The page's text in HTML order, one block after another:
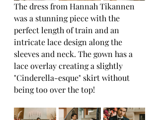
The dress from Hannah Tikannen
was a stunning piece with the
perfect length of train and an
intricate lace design along the
sleeves and neck. The gown has a
lace overlay creating a slightly
"Cinderella-esque" skirt without
being too over the top!